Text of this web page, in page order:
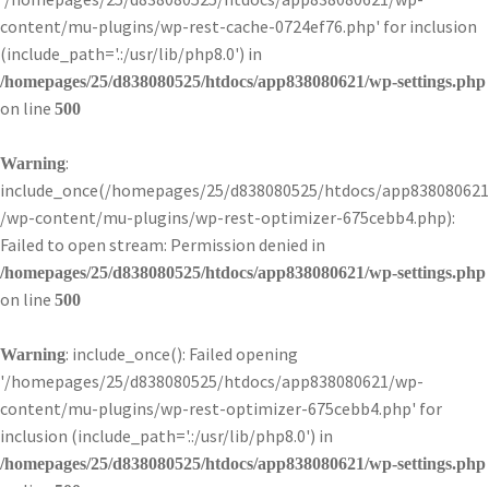
content/mu-plugins/wp-rest-cache-0724ef76.php' for inclusion
(include_path='.:/usr/lib/php8.0') in
/homepages/25/d838080525/htdocs/app838080621/wp-settings.php
on line 500
Warning:
include_once(/homepages/25/d838080525/htdocs/app838080621
/wp-content/mu-plugins/wp-rest-optimizer-675cebb4.php):
Failed to open stream: Permission denied in
/homepages/25/d838080525/htdocs/app838080621/wp-settings.php
on line 500
Warning: include_once(): Failed opening
'/homepages/25/d838080525/htdocs/app838080621/wp-
content/mu-plugins/wp-rest-optimizer-675cebb4.php' for
inclusion (include_path='.:/usr/lib/php8.0') in
/homepages/25/d838080525/htdocs/app838080621/wp-settings.php